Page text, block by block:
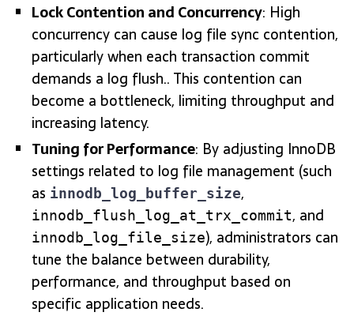
Lock Contention and Concurrency: High
concurrency can cause log file sync contention,
particularly when each transaction commit
demands a log flush.. This contention can
become a bottleneck, limiting throughput and
increasing latency.
Tuning for Performance: By adjusting InnoDB
settings related to log file management (such
as innodb_log_buffer_size,
innodb_flush_log_at_trx_commit, and
innodb_log_file_size), administrators can
tune the balance between durability,
performance, and throughput based on
specific application needs.